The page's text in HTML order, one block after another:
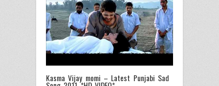
Kasma Vijay momi – Latest Punjabi Sad